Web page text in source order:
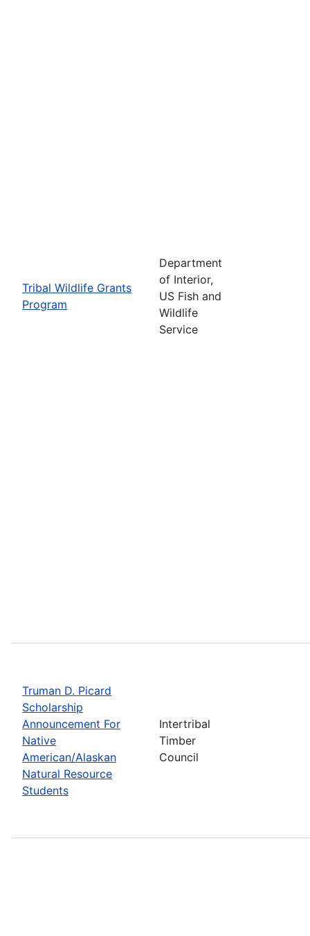
Tribal Wildlife Grants
Program
Department
of Interior,
US Fish and
Wildlife
Service
Truman D. Picard
Scholarship
Announcement For
Native
American/Alaskan
Natural Resource
Students
Intertribal
Timber
Council